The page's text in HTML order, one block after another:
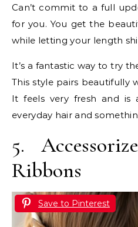
Can’t commit to a full
for you. You get the
while letting your length
It’s a fantastic way to try
This style pairs beautifully
It feels very fresh and is
everyday hair and
5.
Ribbons
Save to Pinterest